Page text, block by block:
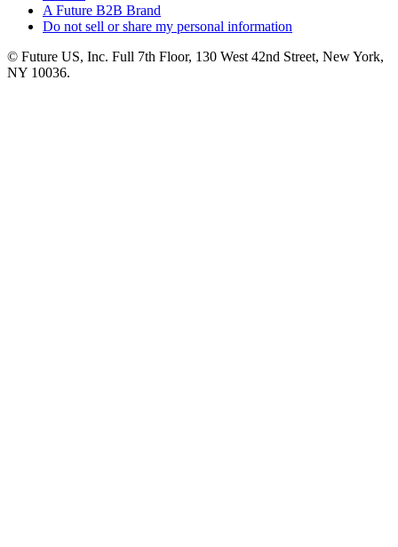
A Future B2B Brand
Do not sell or share my personal information
© Future US, Inc. Full 7th Floor, 130 West 42nd Street, New York,
NY 10036.